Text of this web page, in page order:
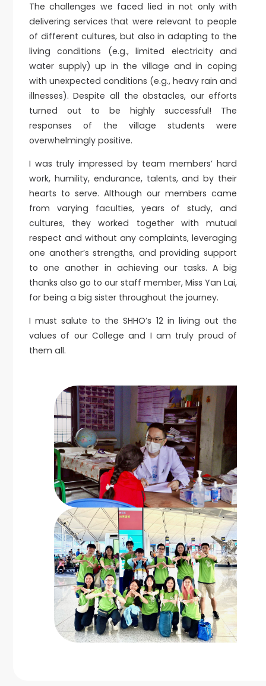
The challenges we faced lied in not only with
delivering services that were relevant to people
of different cultures, but also in adapting to the
living conditions (e.g., limited electricity and
water supply) up in the village and in coping
with unexpected conditions (e.g., heavy rain and
illnesses). Despite all the obstacles, our efforts
turned out to be highly successful! The
responses of the village students were
overwhelmingly positive.
I was truly impressed by team members’ hard
work, humility, endurance, talents, and by their
hearts to serve. Although our members came
from varying faculties, years of study, and
cultures, they worked together with mutual
respect and without any complaints, leveraging
one another’s strengths, and providing support
to one another in achieving our tasks. A big
thanks also go to our staff member, Miss Yan Lai,
for being a big sister throughout the journey.
I must salute to the SHHO’s 12 in living out the
values of our College and I am truly proud of
them all.